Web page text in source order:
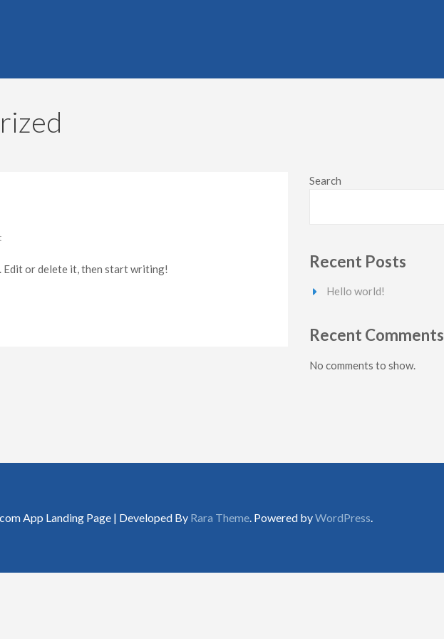
on
Edit or delete it, then start writing!
Search
Recent Posts
Hello world!
Recent Comments
No comments to show.
App Landing Page | Developed By Rara Theme. Powered byWordPress.